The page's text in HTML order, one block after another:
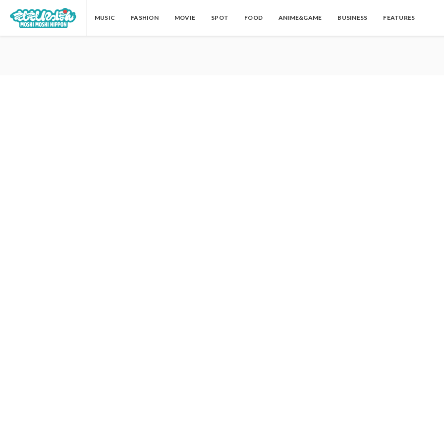
MUSIC FASHION MOVIE SPOT FOOD ANIME&GAME BUSINESS FEATURES